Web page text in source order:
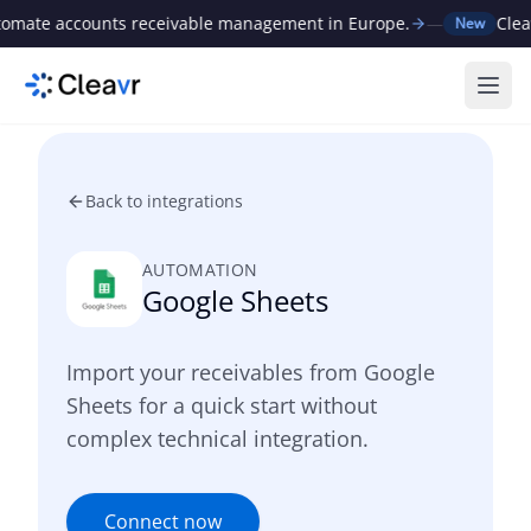
accounts receivable management in Europe. — New Cleavr
Back to integrations
AUTOMATION
Google Sheets
Import your receivables from Google
Sheets for a quick start without
complex technical integration.
Connect now